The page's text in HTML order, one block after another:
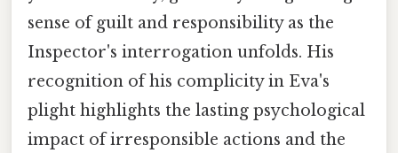
sense of guilt and responsibility as the
Inspector's interrogation unfolds. His
recognition of his complicity in Eva's
plight highlights the lasting psychological
impact of irresponsible actions and the